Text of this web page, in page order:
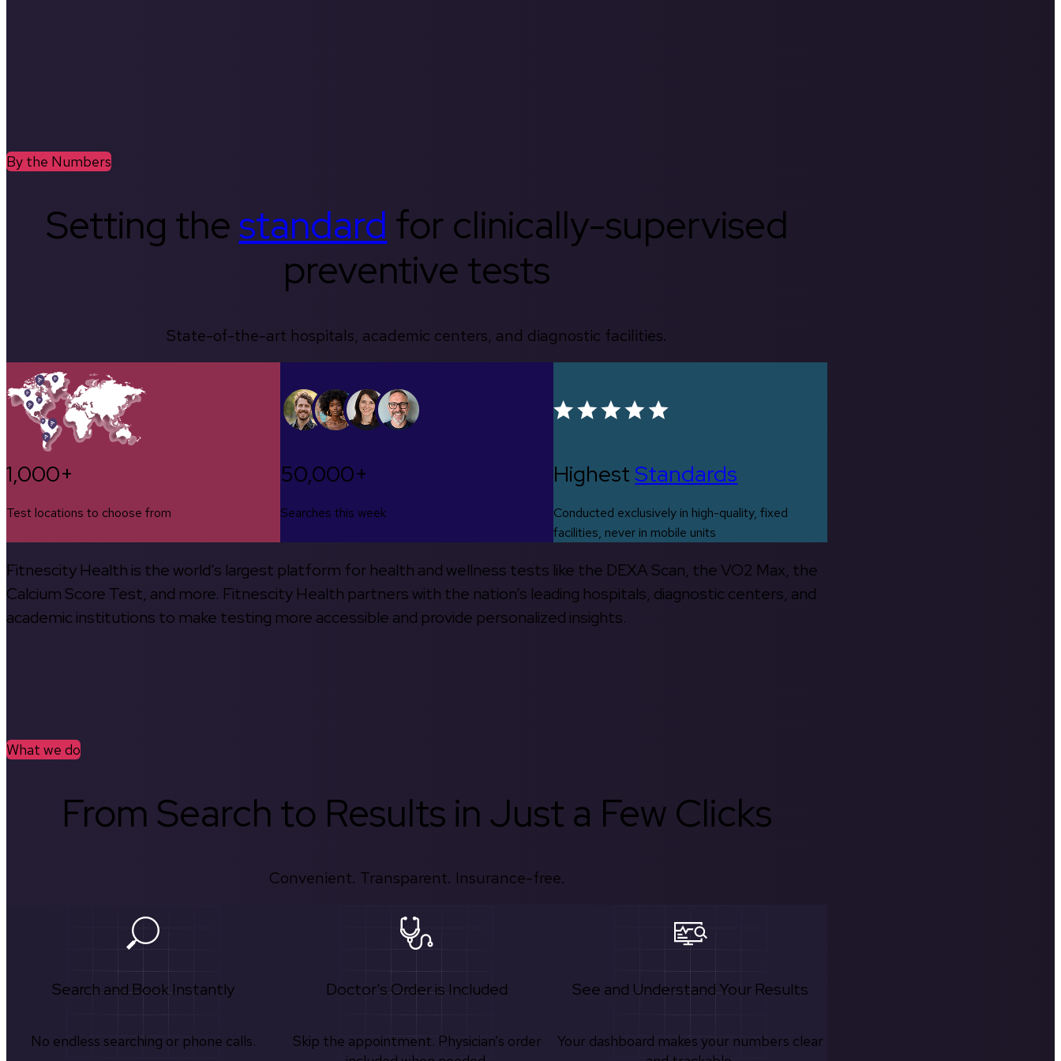
By the Numbers
Setting thestandard for clinically-supervised
preventive tests
State-of-the-art hospitals, academic centers, and diagnostic facilities.
1,000+
Test locations to choose from
50,000+
Searches this week
HighestStandards
Conducted exclusively in high-quality, fixed
facilities, never in mobile units
Fitnescity Health is the world’s largest platform for health and wellness tests like the DEXA Scan, the VO2 Max, the
Calcium Score Test, and more. Fitnescity Health partners with the nation’s leading hospitals, diagnostic centers, and
academic institutions to make testing more accessible and provide personalized insights.
What we do
From Search to Results in Just a Few Clicks
Convenient. Transparent. Insurance-free.
Search and Book Instantly
No endless searching or phone calls.
Doctor's Order is Included
Skip the appointment. Physician’s order
See and Understand Your Results
Your dashboard makes your numbers clear